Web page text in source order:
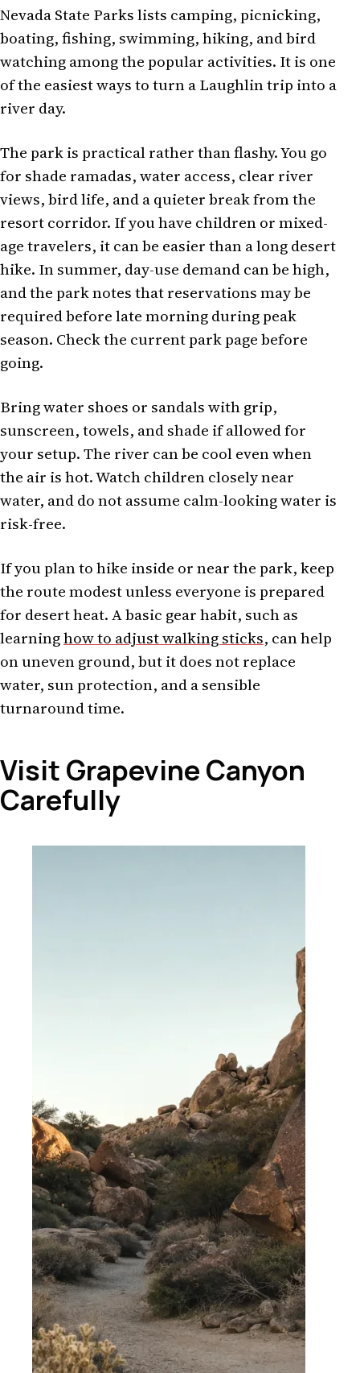
Nevada State Parks lists camping, picnicking,
boating, fishing, swimming, hiking, and bird
watching among the popular activities. It is one
of the easiest ways to turn a Laughlin trip into a
river day.
The park is practical rather than flashy. You go
for shade ramadas, water access, clear river
views, bird life, and a quieter break from the
resort corridor. If you have children or mixed-
age travelers, it can be easier than a long desert
hike. In summer, day-use demand can be high,
and the park notes that reservations may be
required before late morning during peak
season. Check the current park page before
going.
Bring water shoes or sandals with grip,
sunscreen, towels, and shade if allowed for
your setup. The river can be cool even when
the air is hot. Watch children closely near
water, and do not assume calm-looking water is
risk-free.
If you plan to hike inside or near the park, keep
the route modest unless everyone is prepared
for desert heat. A basic gear habit, such as
learninghow to adjust walking sticks, can help
on uneven ground, but it does not replace
water, sun protection, and a sensible
turnaround time.
Visit Grapevine Canyon
Carefully